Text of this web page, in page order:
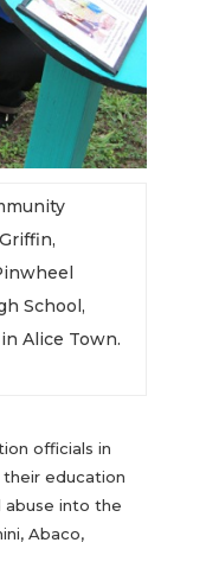
School,
Alice Town.
officials in
education
abuse into the
Abaco,